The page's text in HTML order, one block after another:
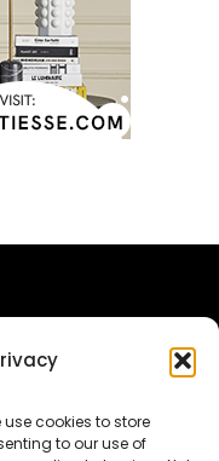
cookies to store
to our use of